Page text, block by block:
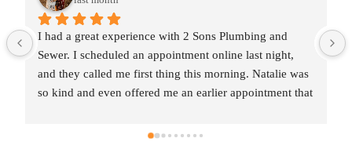
with 2 Sons Plumbing and
an appointment online last night,
first thing this morning. Natalie was
me an earlier appointment that
and honest. He gave me
I had a great experience
Sewer. I scheduled an
and they called me first
so kind and even offered